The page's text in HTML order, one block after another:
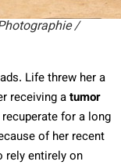
/
Life threw her a
receiving atumor
for a long
of her recent
rely entirely on